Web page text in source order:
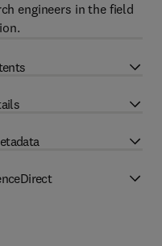
engineers in the field